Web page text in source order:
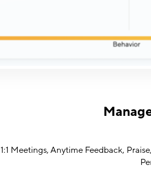
1:1 Meetings, Anytime Feedback,